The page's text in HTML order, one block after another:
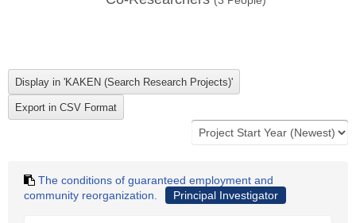
The conditions of guaranteed employment and
community reorganization.
Principal Investigator